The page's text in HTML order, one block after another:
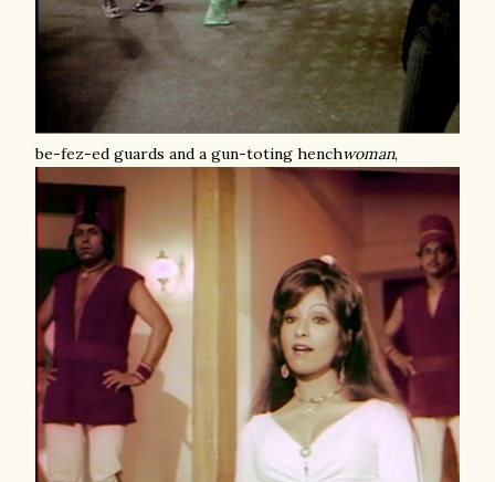
be-fez-ed guards and a gun-toting henchwoman,